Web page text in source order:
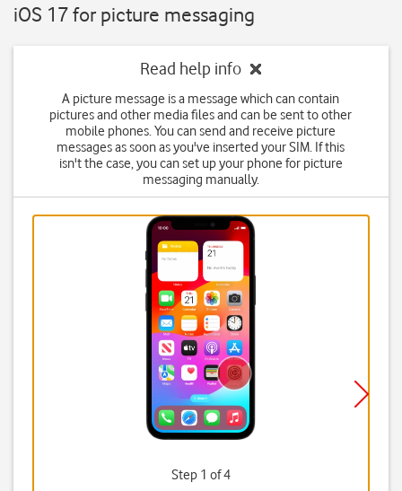
iOS 17 for picture messaging
Read help info
A picture message is a message which can contain
pictures and other media files and can be sent to other
mobile phones. You can send and receive picture
messages as soon as you've inserted your SIM. If this
isn't the case, you can set up your phone for picture
messaging manually.
Step 1 of 4